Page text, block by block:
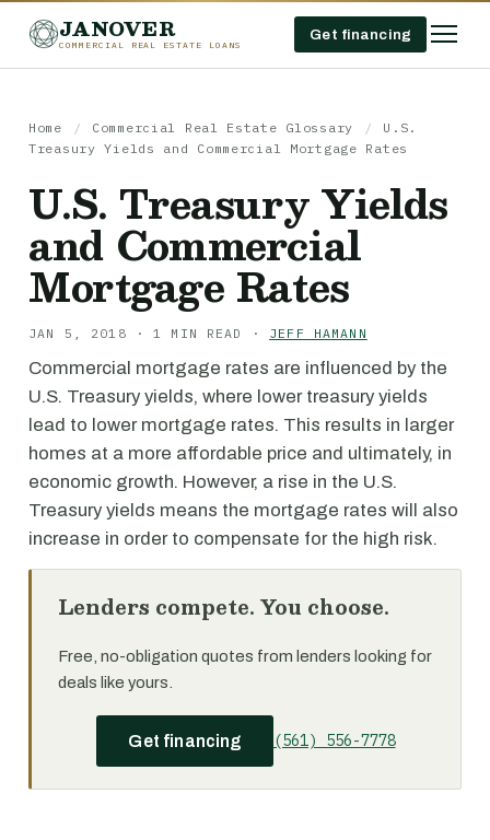
JANOVER
COMMERCIAL REAL ESTATE LOANS
Get financing
Home / Commercial Real Estate Glossary /
U.S.
Treasury Yields and Commercial Mortgage Rates
U.S. Treasury Yields
and Commercial
Mortgage Rates
JAN 5, 2018 · 1 MIN READ · JEFF HAMANN
Commercial mortgage rates are influenced by the
U.S. Treasury yields, where lower treasury yields
lead to lower mortgage rates. This results in larger
homes at a more affordable price and ultimately, in
economic growth. However, a rise in the U.S.
Treasury yields means the mortgage rates will also
increase in order to compensate for the high risk.
Lenders compete. You choose.
Free, no-obligation quotes from lenders looking for
deals like yours.
Get financing (561) 556-7778